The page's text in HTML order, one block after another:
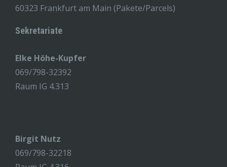
60323 Frankfurt am Main (Pakete/Parcels)
Sekretariate
Elke Höhe-Kupfer
069/798-32392
Raum IG 4.313
Birgit Nutz
069/798-32218